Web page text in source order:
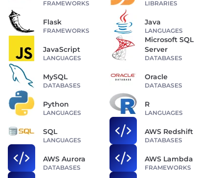
FRAMEWORKS LIBRARIES
Flask
FRAMEWORKS
Java
LANGUAGES
JavaScript
LANGUAGES
Microsoft SQL
Server
DATABASES
MySQL
DATABASES
Oracle
DATABASES
Python
LANGUAGES
R
LANGUAGES
SQL
LANGUAGES
AWS Redshift
DATABASES
AWS Aurora
DATABASES
AWS Lambda
FRAMEWORKS